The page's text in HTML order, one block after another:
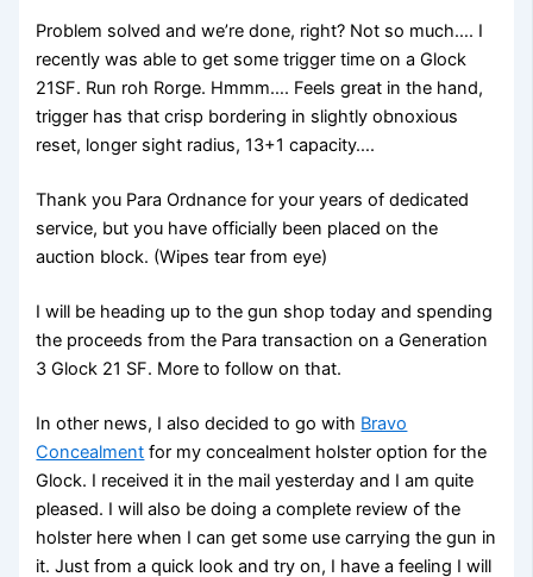
Problem solved and we’re done, right? Not so much…. I
recently was able to get some trigger time on a Glock
21SF. Run roh Rorge. Hmmm…. Feels great in the hand,
trigger has that crisp bordering in slightly obnoxious
reset, longer sight radius, 13+1 capacity….
Thank you Para Ordnance for your years of dedicated
service, but you have officially been placed on the
auction block. (Wipes tear from eye)
I will be heading up to the gun shop today and spending
the proceeds from the Para transaction on a Generation
3 Glock 21 SF. More to follow on that.
In other news, I also decided to go with Bravo
Concealment for my concealment holster option for the
Glock. I received it in the mail yesterday and I am quite
pleased. I will also be doing a complete review of the
holster here when I can get some use carrying the gun in
it. Just from a quick look and try on, I have a feeling I will